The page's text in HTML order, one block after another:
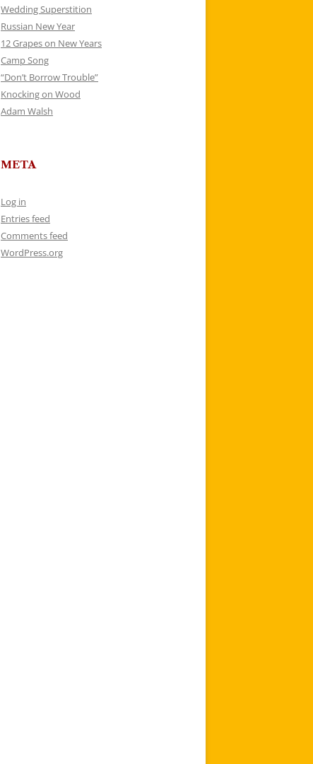
Wedding Superstition
Russian New Year
12 Grapes on New Years
Camp Song
“Don’t Borrow Trouble”
Knocking on Wood
Adam Walsh
META
Log in
Entries feed
Comments feed
WordPress.org